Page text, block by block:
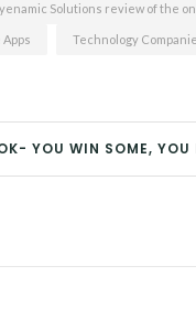
Solutions review of the
Technology
YOU WIN SOME, YOU